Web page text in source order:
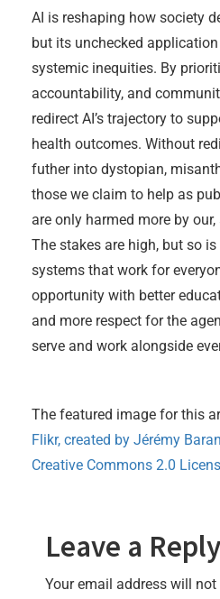
AI is reshaping how society
but its unchecked
systemic inequities. By
accountability, and
redirect AI’s trajectory to
health outcomes. Without
futher into dystopian,
those we claim to help as
are only harmed more by
The stakes are high, but so
systems that work for
opportunity with better
and more respect for the
serve and work alongside
The featured image for this
Flikr, created by Jérémy
Creative Commons 2.0
Leave a Reply
Your email address will not